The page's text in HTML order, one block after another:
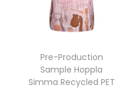
Pre-Production
Sample Hoppla
Simma Recycled PET